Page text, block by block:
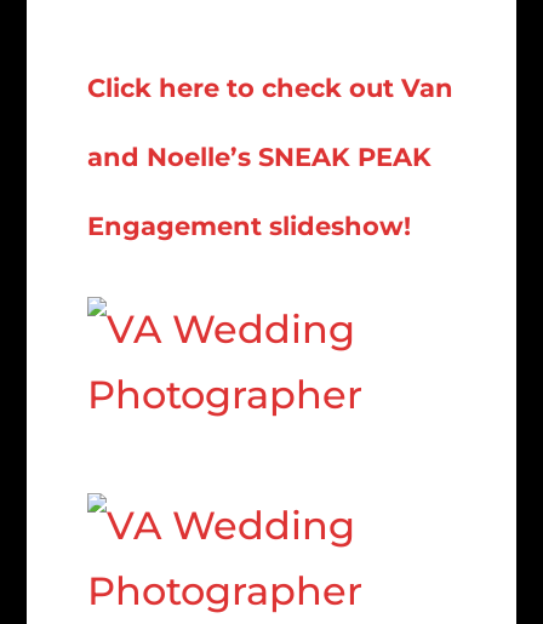
Click here to check out Van
and Noelle’s SNEAK PEAK
Engagement slideshow!